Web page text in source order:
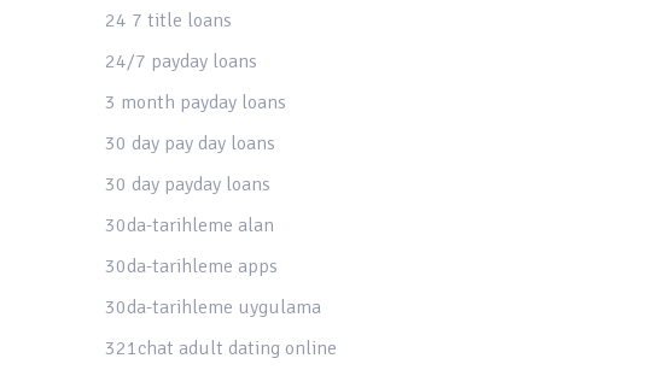
24 7 title loans
24/7 payday loans
3 month payday loans
30 day pay day loans
30 day payday loans
30da-tarihleme alan
30da-tarihleme apps
30da-tarihleme uygulama
321chat adult dating online